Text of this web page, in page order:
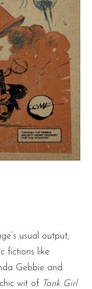
usual output,
fictions like
Gebbie and
wit of Tank Girl